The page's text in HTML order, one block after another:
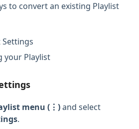
to convert an existing Playlist
your Playlist
menu (⋮)and select
.